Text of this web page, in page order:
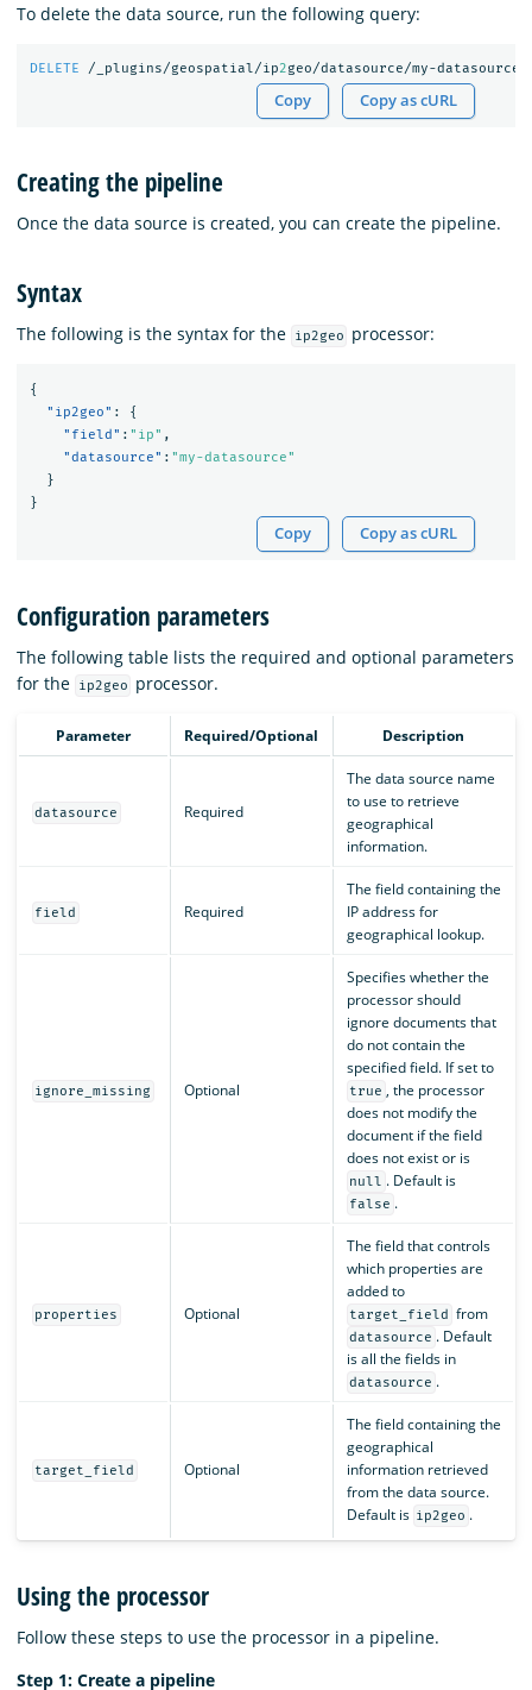
To delete the data source, run the following query:
DELETE /_plugins/geospatial/ip2geo/datasource/my-datasource
Copy Copy as cURL
Creating the pipeline
Once the data source is created, you can create the pipeline.
Syntax
The following is the syntax for the ip2geo processor:
{
"ip2geo" :
{
"field" : "ip" ,
"datasource" : "my-datasource"
}
}
Copy Copy as cURL
Configuration parameters
The following table lists the required and optional parameters
for the
ip2geo processor.
Parameter Required/Optional Description
datasource Required
The data source name
to use to retrieve
geographical
information.
field Required
The field containing the
IP address for
geographical lookup.
ignore_missing Optional
Specifies whether the
processor should
ignore documents that
do not contain the
specified field. If set to
true , the processor
does not modify the
document if the field
does not exist or is
null . Default is
false .
properties Optional
The field that controls
which properties are
added to
target_field from
datasource . Default
is all the fields in
datasource .
target_field Optional
The field containing the
geographical
information retrieved
from the data source.
Default is ip2geo .
Using the processor
Follow these steps to use the processor in a pipeline.
Step 1: Create a pipeline